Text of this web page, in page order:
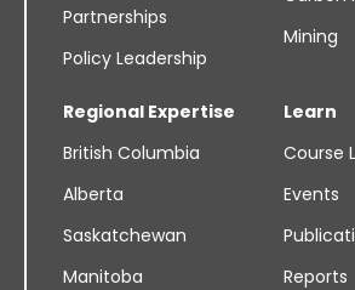
Partnerships
Policy Leadership
Mining
Regional Expertise
British Columbia
Alberta
Saskatchewan
Manitoba
Learn
Course
Events
Reports